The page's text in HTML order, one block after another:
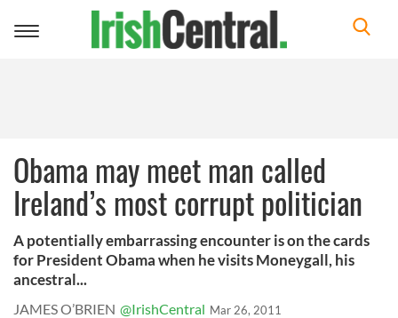
Toggle
Obama may meet man called
Ireland’s most corrupt politician
A potentially embarrassing encounter is on the cards
for President Obama when he visits Moneygall, his
ancestral...
JAMES O’BRIEN @IrishCentral Mar 26, 2011